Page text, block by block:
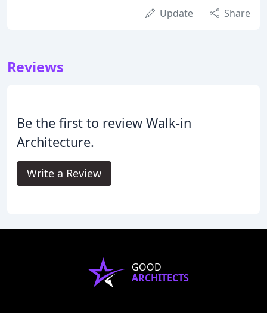
Update Share
Reviews
Be the first to review Walk-in
Architecture.
Write a Review
GOOD
ARCHITECTS